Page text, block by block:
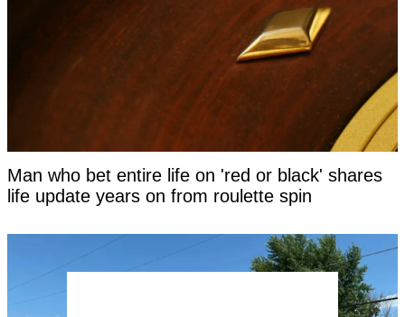
Man who bet entire life on 'red or black' shares
life update years on from roulette spin